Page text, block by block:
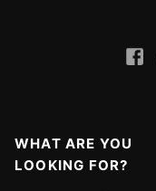
WHAT ARE YOU
LOOKING FOR?